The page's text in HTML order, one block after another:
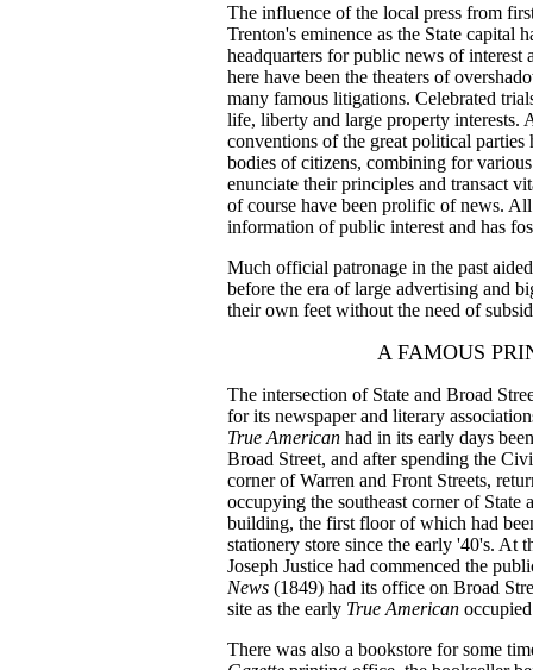
The influence of the local press from
Trenton's eminence as the State capital
headquarters for public news of interest
here have been the theaters of
many famous litigations. Celebrated
life, liberty and large property interests.
conventions of the great political parties
bodies of citizens, combining for
enunciate their principles and transact
of course have been prolific of news.
information of public interest and has
Much official patronage in the past
before the era of large advertising and
their own feet without the need of
A FAMOUS
The intersection of State and Broad
for its newspaper and literary
True American had in its early days
Broad Street, and after spending the
corner of Warren and Front Streets,
occupying the southeast corner of State
building, the first floor of which had
stationery store since the early '40's. At
Joseph Justice had commenced the
News (1849) had its office on Broad
site as the early True American
There was also a bookstore for some